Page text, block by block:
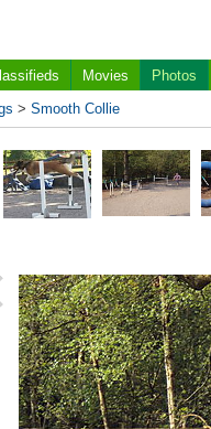
Movies
Photos
> Smooth Collie